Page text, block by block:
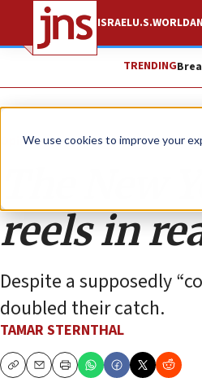
We use cookies to improve your
ISRAELU.S.WORLD
TRENDING
Opinion
The New
reels in
Despite a supposedly
doubled their catch.
TAMAR STERNTHAL
CopyEmailPrint